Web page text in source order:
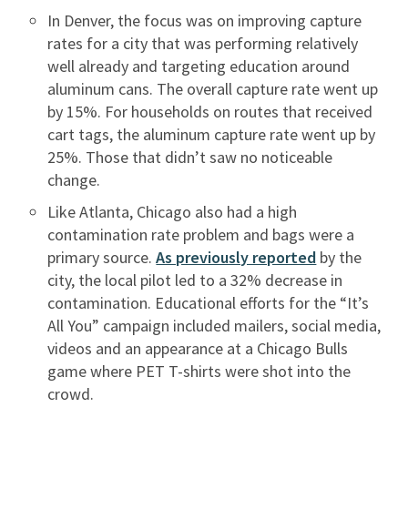
In Denver, the focus was on improving capture
rates for a city that was performing relatively
well already and targeting education around
aluminum cans. The overall capture rate went up
by 15%. For households on routes that received
cart tags, the aluminum capture rate went up by
25%. Those that didn’t saw no noticeable
change.
Like Atlanta, Chicago also had a high
contamination rate problem and bags were a
primary source.As previously reported by the
city, the local pilot led to a 32% decrease in
contamination. Educational efforts for the “It’s
All You” campaign included mailers, social media,
videos and an appearance at a Chicago Bulls
game where PET T-shirts were shot into the
crowd.